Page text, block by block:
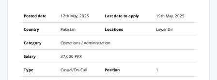
Posted date 12th May, 2025 Last date to apply 19th May, 2025
Country Pakistan Locations Lower Dir
Category Operations / Administration
Salary 37,000 PKR
Type Casual/On-Call Position 1